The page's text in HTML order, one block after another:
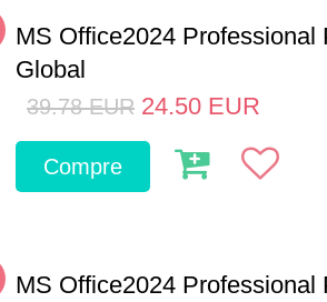
MS Office2024 Professional
Global
39.78 EUR 24.50 EUR
Compre
MS Office2024 Professional